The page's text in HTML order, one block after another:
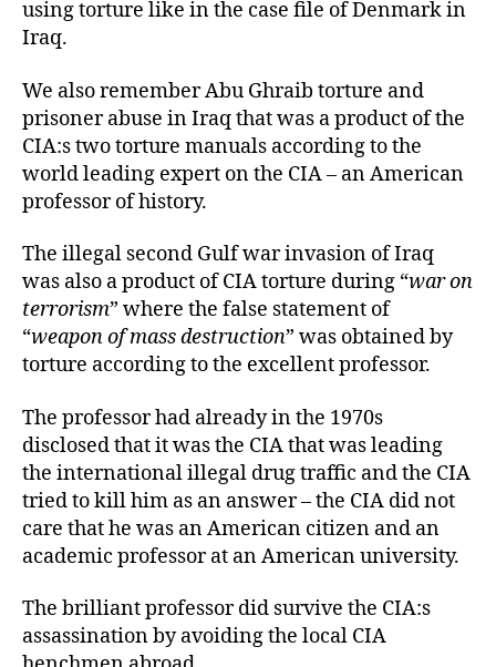
using torture like in the case file of Denmark in
Iraq.
We also remember Abu Ghraib torture and
prisoner abuse in Iraq that was a product of the
CIA:s two torture manuals according to the
world leading expert on the CIA – an American
professor of history.
The illegal second Gulf war invasion of Iraq
was also a product of CIA torture during “war on
terrorism” where the false statement of
“weapon of mass destruction” was obtained by
torture according to the excellent professor.
The professor had already in the 1970s
disclosed that it was the CIA that was leading
the international illegal drug traffic and the CIA
tried to kill him as an answer – the CIA did not
care that he was an American citizen and an
academic professor at an American university.
The brilliant professor did survive the CIA:s
assassination by avoiding the local CIA